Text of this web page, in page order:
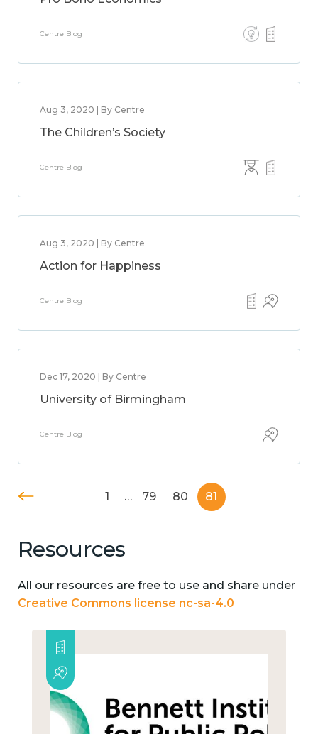
Centre Blog
Aug 3, 2020 | By Centre
The Children’s Society
Centre Blog
Aug 3, 2020 | By Centre
Action for Happiness
Centre Blog
Dec 17, 2020 | By Centre
University of Birmingham
Centre Blog
1 … 79 80 81
Resources
All our resources are free to use and share under
Creative Commons license nc-sa-4.0